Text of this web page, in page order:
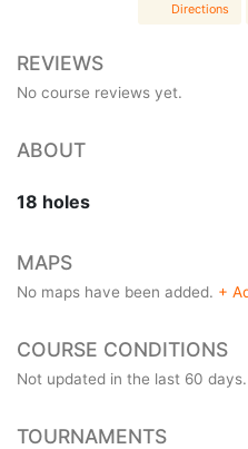
Directions
REVIEWS
No course reviews yet.
ABOUT
18 holes
MAPS
No maps have been added. +
COURSE CONDITIONS
Not updated in the last 60 days.
TOURNAMENTS